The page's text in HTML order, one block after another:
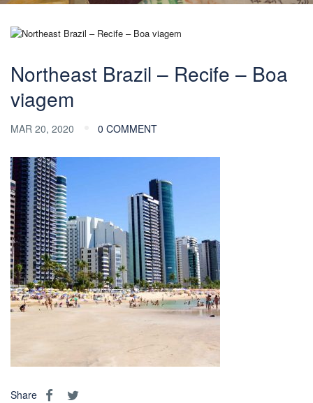
Northeast Brazil – Recife – Boa
viagem
MAR 20, 2020 0 COMMENT
Share